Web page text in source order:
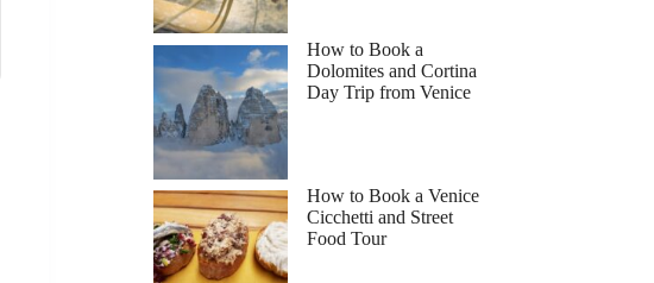
How to Book a
Dolomites and Cortina
Day Trip from Venice
How to Book a Venice
Cicchetti and Street
Food Tour